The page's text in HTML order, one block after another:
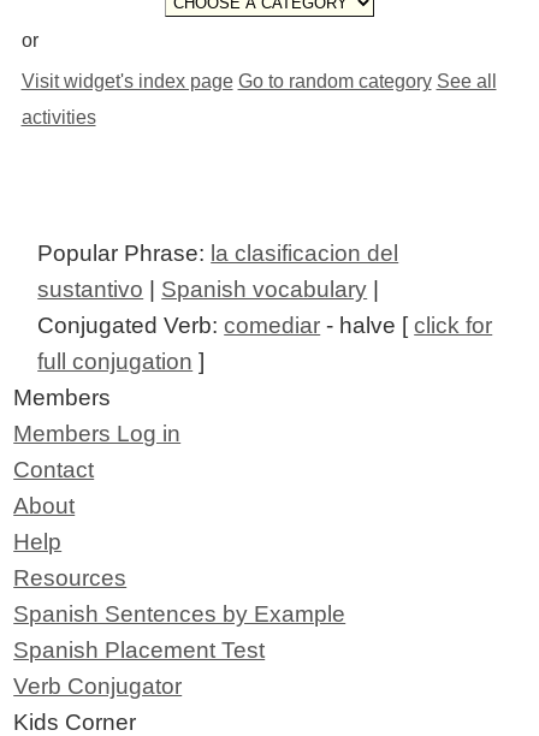
or
Visit widget's index page Go to random category See all
activities
Popular Phrase: la clasificacion del
sustantivo
Spanish vocabulary
Conjugated Verb:comediar - halve [click for
full conjugation ]
Members
Members Log in
Contact
About
Help
Resources
Spanish Sentences by Example
Spanish Placement Test
Verb Conjugator
Kids Corner